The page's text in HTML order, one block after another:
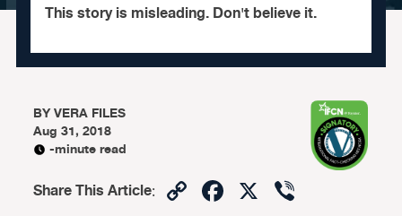
This story is misleading. Don't believe it.
BYVERA FILES
Aug 31, 2018
-minute read
Share This Article: CopyFacebook
X